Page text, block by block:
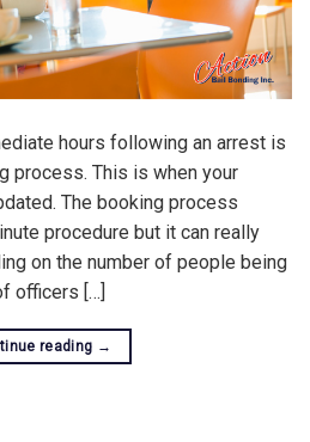
hours following an arrest is
process. This is when your
The booking process
procedure but it can really
on the number of people being
officers […]
reading →